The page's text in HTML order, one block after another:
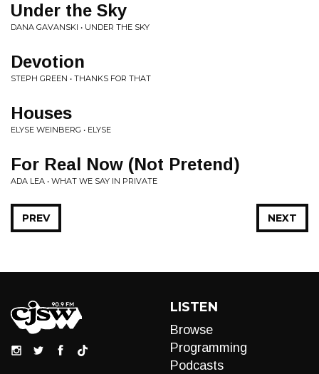
Under the Sky
DANA GAVANSKI • UNDER THE SKY
Devotion
STEPH GREEN • THANKS FOR THAT
Houses
ELYSE WEINBERG • ELYSE
For Real Now (Not Pretend)
ADA LEA • WHAT WE SAY IN PRIVATE
NEXT
PREV
LISTEN
Browse
Programming
Podcasts